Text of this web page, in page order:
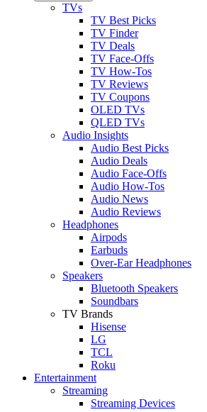
TVs
TV Best Picks
TV Finder
TV Deals
TV Face-Offs
TV How-Tos
TV Reviews
TV Coupons
OLED TVs
QLED TVs
Audio Insights
Audio Best Picks
Audio Deals
Audio Face-Offs
Audio How-Tos
Audio News
Audio Reviews
Headphones
Airpods
Earbuds
Over-Ear Headphones
Speakers
Bluetooth Speakers
Soundbars
TV Brands
Hisense
LG
TCL
Roku
Entertainment
Streaming
Streaming Devices